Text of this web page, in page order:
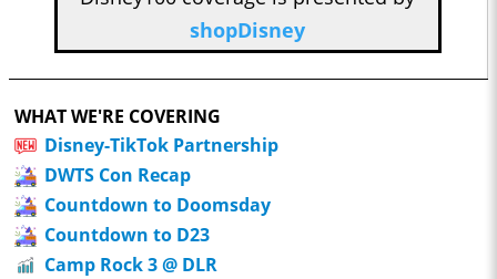
shopDisney
WHAT WE'RE COVERING
Disney-TikTok Partnership
DWTS Con Recap
Countdown to Doomsday
Countdown to D23
Camp Rock 3 @ DLR